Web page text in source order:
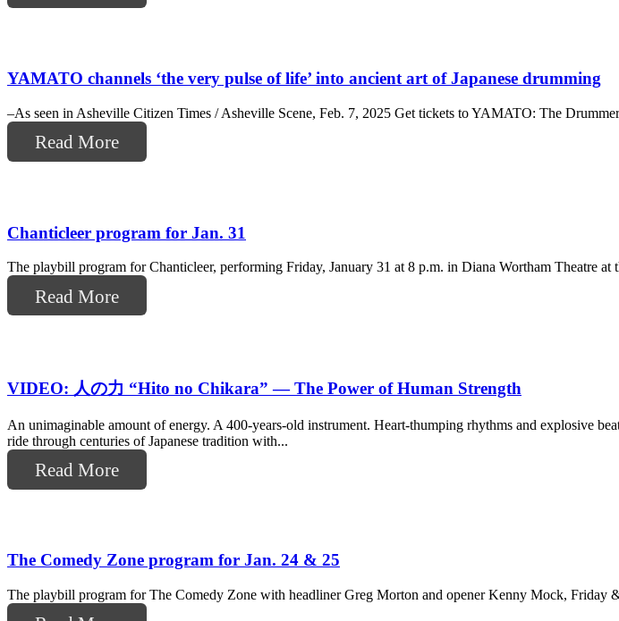
YAMATO channels ‘the very pulse of life’ into ancient art of Japanese drumming
–As seen in Asheville Citizen Times / Asheville Scene, Feb. 7, 2025 Get tickets to YAMATO: The
Read More
Chanticleer program for Jan. 31
The playbill program for Chanticleer, performing Friday, January 31 at 8 p.m. in Diana Wortham Theatre at
Read More
VIDEO: 人の力 “Hito no Chikara” — The Power of Human Strength
An unimaginable amount of energy. A 400-years-old instrument. Heart-thumping rhythms and explosive
ride through centuries of Japanese tradition with...
Read More
The Comedy Zone program for Jan. 24 & 25
The playbill program for The Comedy Zone with headliner Greg Morton and opener Kenny Mock, Friday